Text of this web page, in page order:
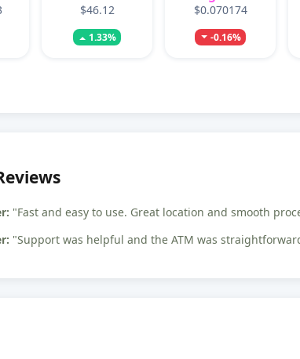
$46.12
1.33%
$0.070174
-0.16%
"Fast and easy to use. Great location and smooth
"Support was helpful and the ATM was